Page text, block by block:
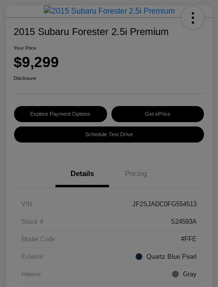
2015 Subaru Forester 2.5i Premium
Your Price
$9,299
Disclosure
Explore Payment Options Get ePrice
Schedule Test Drive
Details Pricing
VIN JF2SJADC0FG554513
Stock # S24593A
Model Code #FFE
Exterior Quartz Blue Pearl
Interior Gray